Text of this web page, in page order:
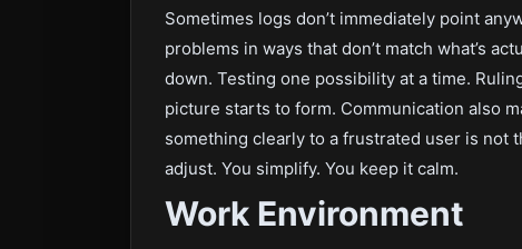
Sometimes logs don’t immediately point
problems in ways that don’t match what’s
down. Testing one possibility at a time.
picture starts to form. Communication also
something clearly to a frustrated user is not
adjust. You simplify. You keep it calm.
Work Environment